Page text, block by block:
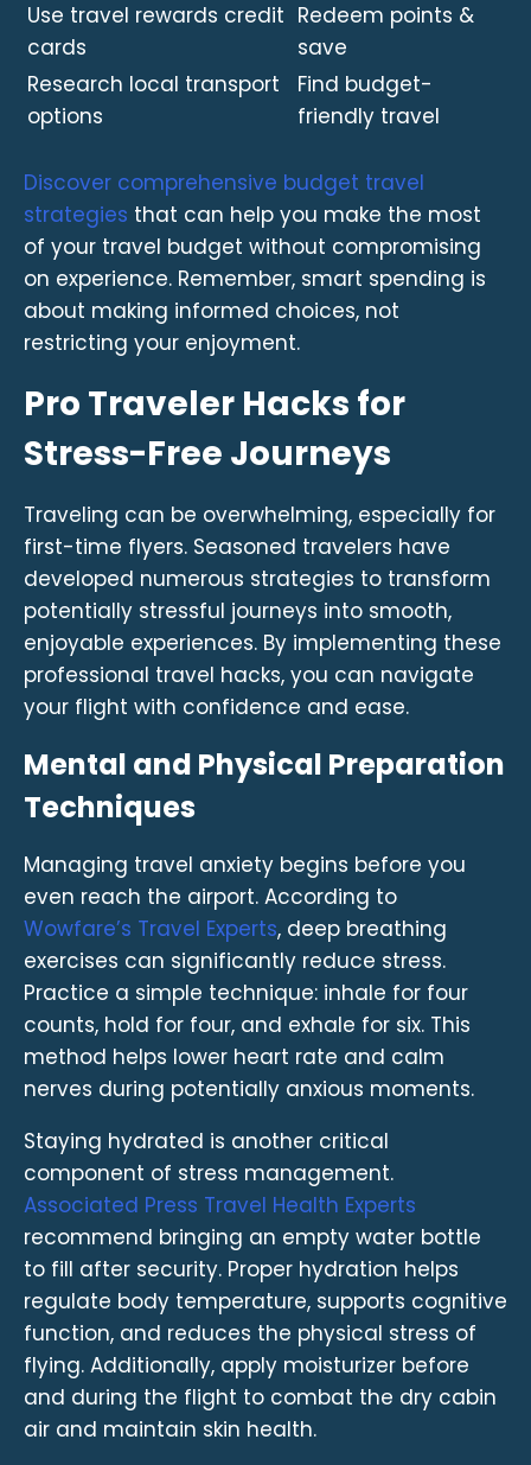
Use travel rewards credit
cards
Redeem points &
save
Research local transport
options
Find budget-
friendly travel
Discover comprehensive budget travel
strategies that can help you make the most
of your travel budget without compromising
on experience. Remember, smart spending is
about making informed choices, not
restricting your enjoyment.
Pro Traveler Hacks for
Stress-Free Journeys
Traveling can be overwhelming, especially for
first-time flyers. Seasoned travelers have
developed numerous strategies to transform
potentially stressful journeys into smooth,
enjoyable experiences. By implementing these
professional travel hacks, you can navigate
your flight with confidence and ease.
Mental and Physical Preparation
Techniques
Managing travel anxiety begins before you
even reach the airport. According to
Wowfare’s Travel Experts, deep breathing
exercises can significantly reduce stress.
Practice a simple technique: inhale for four
counts, hold for four, and exhale for six. This
method helps lower heart rate and calm
nerves during potentially anxious moments.
Staying hydrated is another critical
component of stress management.
Associated Press Travel Health Experts
recommend bringing an empty water bottle
to fill after security. Proper hydration helps
regulate body temperature, supports cognitive
function, and reduces the physical stress of
flying. Additionally, apply moisturizer before
and during the flight to combat the dry cabin
air and maintain skin health.